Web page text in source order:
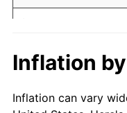
1974 $34.95
1976 $40.34
1977 $42.96
$10,000 dollars in
1955
$50,000dollars in
Inflation
Inflation can vary